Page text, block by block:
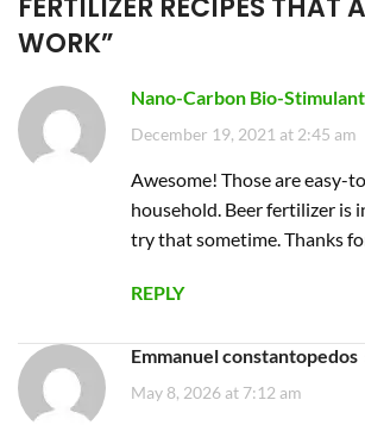
WORK”
Nano-Carbon Bio-Stimulant
December 19, 2021 at 2:45 am
Awesome! Those are easy-
household. Beer fertilizer is
try that sometime. Thanks
REPLY
emmanuel constantopedos
May 8, 2026 at 7:12 am